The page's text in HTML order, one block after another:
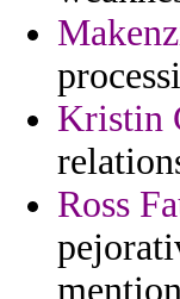
Kristin
Ross